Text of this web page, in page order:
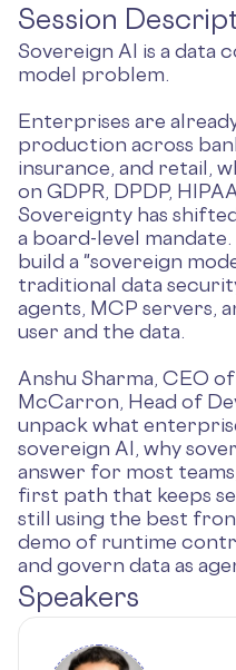
Session
Sovereign AI is a data
model problem.
Enterprises are
production across
insurance, and retail,
on GDPR, DPDP,
Sovereignty has
a board-level
build a "sovereign
traditional data
agents, MCP servers,
user and the data.
Anshu Sharma, CEO
McCarron, Head of
unpack what
sovereign AI, why
answer for most
first path that keeps
still using the best
demo of runtime
and govern data as
Speakers